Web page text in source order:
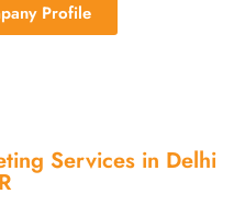
Profile
Services in Delhi